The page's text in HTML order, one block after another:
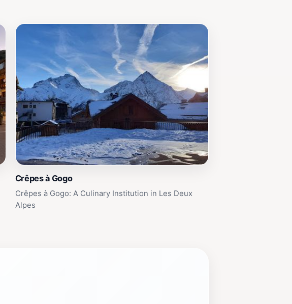
Crêpes à Gogo
Crêpes à Gogo: A Culinary Institution in Les Deux
Alpes